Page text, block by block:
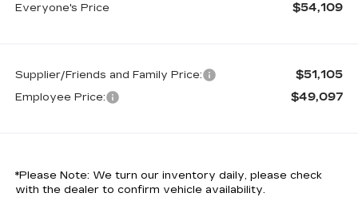
Everyone's Price $54,109
Supplier/Friends and Family Price: $51,105
Employee Price: $49,097
*Please Note: We turn our inventory daily, please check
with the dealer to confirm vehicle availability.